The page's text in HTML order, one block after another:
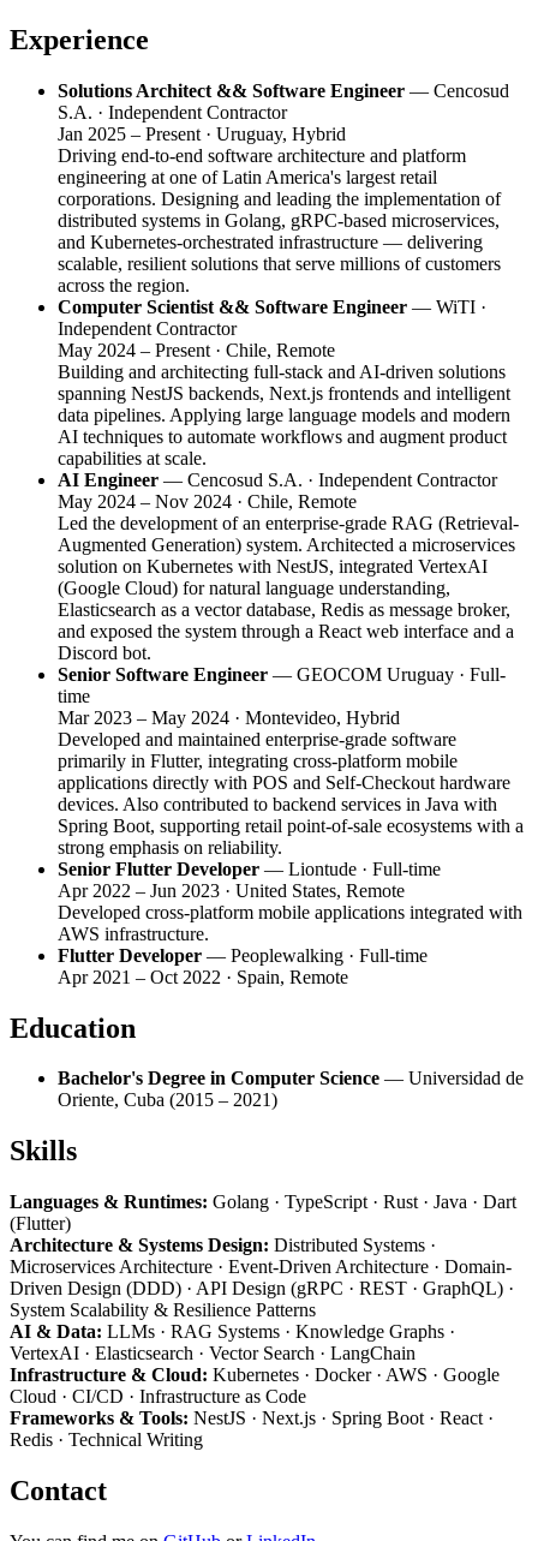
Experience
Solutions Architect && Software Engineer — Cencosud
S.A. · Independent Contractor
Jan 2025 – Present · Uruguay, Hybrid
Driving end-to-end software architecture and platform
engineering at one of Latin America's largest retail
corporations. Designing and leading the implementation of
distributed systems in Golang, gRPC-based microservices,
and Kubernetes-orchestrated infrastructure — delivering
scalable, resilient solutions that serve millions of customers
across the region.
Computer Scientist && Software Engineer — WiTI ·
Independent Contractor
May 2024 – Present · Chile, Remote
Building and architecting full-stack and AI-driven solutions
spanning NestJS backends, Next.js frontends and intelligent
data pipelines. Applying large language models and modern
AI techniques to automate workflows and augment product
capabilities at scale.
AI Engineer — Cencosud S.A. · Independent Contractor
May 2024 – Nov 2024 · Chile, Remote
Led the development of an enterprise-grade RAG (Retrieval-
Augmented Generation) system. Architected a microservices
solution on Kubernetes with NestJS, integrated VertexAI
(Google Cloud) for natural language understanding,
Elasticsearch as a vector database, Redis as message broker,
and exposed the system through a React web interface and a
Discord bot.
Senior Software Engineer — GEOCOM Uruguay · Full-
time
Mar 2023 – May 2024 · Montevideo, Hybrid
Developed and maintained enterprise-grade software
primarily in Flutter, integrating cross-platform mobile
applications directly with POS and Self-Checkout hardware
devices. Also contributed to backend services in Java with
Spring Boot, supporting retail point-of-sale ecosystems with a
strong emphasis on reliability.
Senior Flutter Developer — Liontude · Full-time
Apr 2022 – Jun 2023 · United States, Remote
Developed cross-platform mobile applications integrated with
AWS infrastructure.
Flutter Developer — Peoplewalking · Full-time
Apr 2021 – Oct 2022 · Spain, Remote
Education
Bachelor's Degree in Computer Science — Universidad de
Oriente, Cuba (2015 – 2021)
Skills
Languages & Runtimes: Golang · TypeScript · Rust · Java · Dart
(Flutter)
Architecture & Systems Design: Distributed Systems ·
Microservices Architecture · Event-Driven Architecture · Domain-
Driven Design (DDD) · API Design (gRPC · REST · GraphQL) ·
System Scalability & Resilience Patterns
AI & Data: LLMs · RAG Systems · Knowledge Graphs ·
VertexAI · Elasticsearch · Vector Search · LangChain
Infrastructure & Cloud: Kubernetes · Docker · AWS · Google
Cloud · CI/CD · Infrastructure as Code
Frameworks & Tools: NestJS · Next.js · Spring Boot · React ·
Redis · Technical Writing
Contact